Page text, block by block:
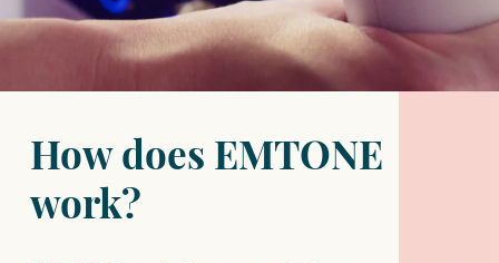
How does EMTONE
work?